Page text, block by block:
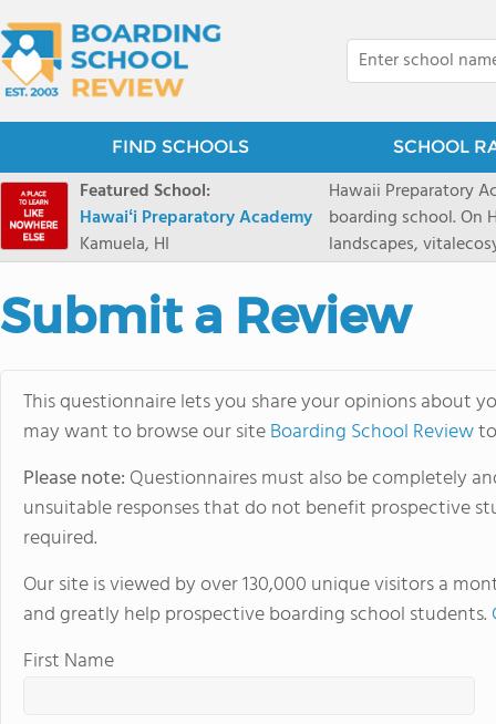
FIND SCHOOLS SCHOOL
Featured School:
Hawaiʻi Preparatory Academy
Kamuela, HI
Hawaii Preparatory
boarding school. On
landscapes,
that make HPA a
application phase.
boardingschool. It
students from this
in the beautiful,
no other. We
to design and
Submit a Review
This questionnaire lets you share your opinions about
may want to browse our siteBoarding School Review
Please note: Questionnaires must also be completely
unsuitable responses that do not benefit prospective
required.
Our site is viewed by over 130,000 unique visitors a
and greatly help prospective boarding school students.
First Name